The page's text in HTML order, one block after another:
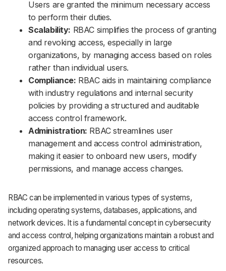
Users are granted the minimum necessary access
to perform their duties.
Scalability: RBAC simplifies the process of granting
and revoking access, especially in large
organizations, by managing access based on roles
rather than individual users.
Compliance: RBAC aids in maintaining compliance
with industry regulations and internal security
policies by providing a structured and auditable
access control framework.
Administration: RBAC streamlines user
management and access control administration,
making it easier to onboard new users, modify
permissions, and manage access changes.
RBAC can be implemented in various types of systems,
including operating systems, databases, applications, and
network devices. It is a fundamental concept in cybersecurity
and access control, helping organizations maintain a robust and
organized approach to managing user access to critical
resources.